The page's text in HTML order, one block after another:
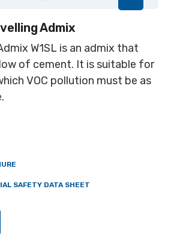
Admix
W1SL is an admix that
of cement. It is suitable for
VOC pollution must be as
SAFETY DATA SHEET